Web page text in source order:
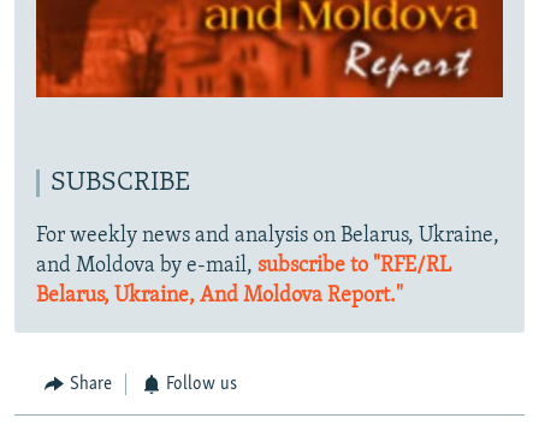
SUBSCRIBE
For weekly news and analysis on Belarus, Ukraine,
and Moldova by e-mail, subscribe to "RFE/RL
Belarus, Ukraine, And Moldova Report."
Share Follow us